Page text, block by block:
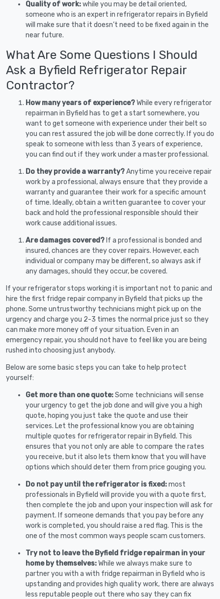
Quality of work:while you may be detail oriented,
someone who is an expert in refrigerator repairs in Byfield
will make sure that it doesn’t need to be fixed again in the
near future.
What Are Some Questions I Should
Ask a Byfield Refrigerator Repair
Contractor?
How many years of experience?While every refrigerator
repairman in Byfield has to get a start somewhere, you
want to get someone with experience under their belt so
you can rest assured the job will be done correctly. If you do
speak to someone with less than 3 years of experience,
you can find out if they work under a master professional.
Do they provide a warranty?Anytime you receive repair
work by a professional, always ensure that they provide a
warranty and guarantee their work for a specific amount
of time. Ideally, obtain a written guarantee to cover your
back and hold the professional responsible should their
work cause additional issues.
Are damages covered? If a professional is bonded and
insured, chances are they cover repairs. However, each
individual or company may be different, so always ask if
any damages, should they occur, be covered.
If your refrigerator stops working it is important not to panic and
hire the first fridge repair company in Byfield that picks up the
phone. Some untrustworthy technicians might pick up on the
urgency and charge you 2-3 times the normal price just so they
can make more money off of your situation. Even in an
emergency repair, you should not have to feel like you are being
rushed into choosing just anybody.
Below are some basic steps you can take to help protect
yourself:
Get more than one quote:Some technicians will sense
your urgency to get the job done and will give you a high
quote, hoping you just take the quote and use their
services. Let the professional know you are obtaining
multiple quotes for refrigerator repair in Byfield. This
ensures that you not only are able to compare the rates
you receive, but it also lets them know that you will have
options which should deter them from price gouging you.
Do not pay until the refrigerator is fixed:most
professionals in Byfield will provide you with a quote first,
then complete the job and upon your inspection will ask for
payment. If someone demands that you pay before any
work is completed, you should raise a red flag. This is the
one of the most common ways people scam customers.
Try not to leave the Byfield fridge repairman in your
home by themselves:While we always make sure to
partner you with a with fridge repairman in Byfield who is
upstanding and provides high quality work, there are always
less reputable people out there who say they can fix